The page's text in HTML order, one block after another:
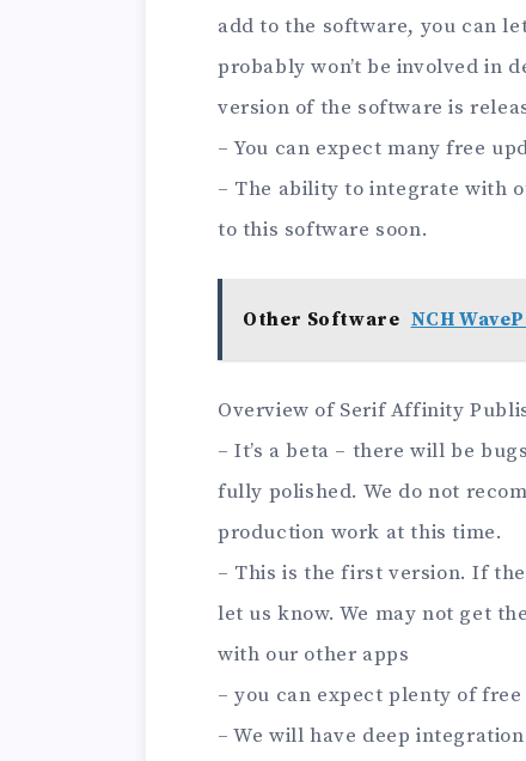
add to the software, you can
probably won’t be involved in
version of the software is
– You can expect many free
– The ability to integrate with
to this software soon.
Other Software NCH
Overview of Serif Affinity
– It’s a beta – there will be
fully polished. We do not
production work at this time.
– This is the first version. If
let us know. We may not get
with our other apps
– you can expect plenty of
– We will have deep